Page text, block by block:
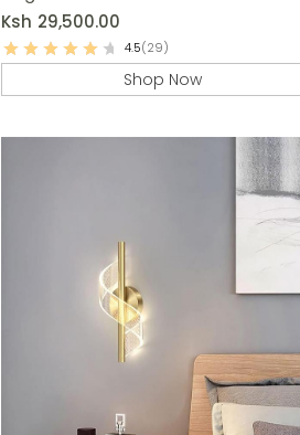
Ksh 29,500.00
4.5(29)
Shop Now